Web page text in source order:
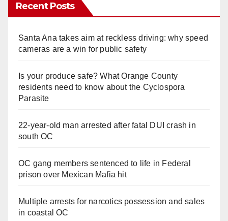
Recent Posts
Santa Ana takes aim at reckless driving: why speed
cameras are a win for public safety
Is your produce safe? What Orange County
residents need to know about the Cyclospora
Parasite
22-year-old man arrested after fatal DUI crash in
south OC
OC gang members sentenced to life in Federal
prison over Mexican Mafia hit
Multiple arrests for narcotics possession and sales
in coastal OC